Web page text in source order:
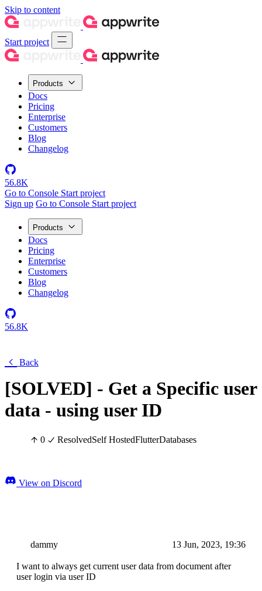
Skip to content
Start project
Products
Docs
Pricing
Enterprise
Customers
Blog
Changelog
56.8K
Go to Console Start project
Sign up Go to Console Start project
Products
Docs
Pricing
Enterprise
Customers
Blog
Changelog
56.8K
Back
[SOLVED] - Get a Specific user
data - using user ID
0 ResolvedSelf HostedFlutterDatabases
View on Discord
dammy 13 Jun, 2023, 19:36
I want to always get current user data from document after
user login via user ID